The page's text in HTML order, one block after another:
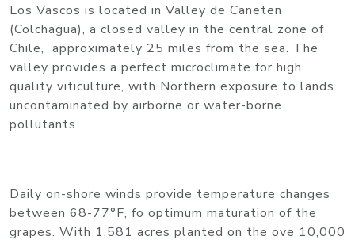
Los Vascos is located in Valley de Caneten
(Colchagua), a closed valley in the central zone of
Chile, approximately 25 miles from the sea. The
valley provides a perfect microclimate for high
quality viticulture, with Northern exposure to lands
uncontaminated by airborne or water-borne
pollutants.
Daily on-shore winds provide temperature changes
between 68-77°F, fo optimum maturation of the
grapes. With 1,581 acres planted on the ove 10,000